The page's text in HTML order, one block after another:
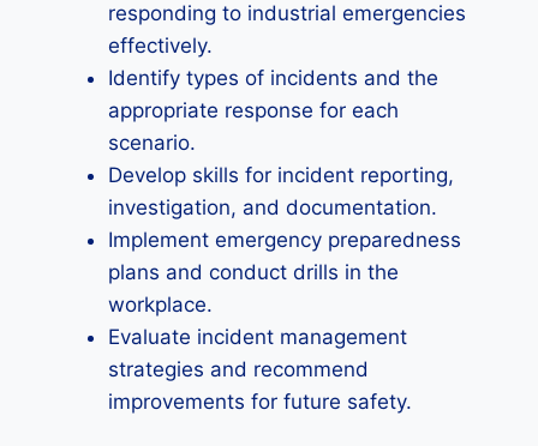
responding to industrial emergencies
effectively.
Identify types of incidents and the
appropriate response for each
scenario.
Develop skills for incident reporting,
investigation, and documentation.
Implement emergency preparedness
plans and conduct drills in the
workplace.
Evaluate incident management
strategies and recommend
improvements for future safety.